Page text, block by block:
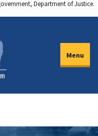
Department of Justice.
Menu